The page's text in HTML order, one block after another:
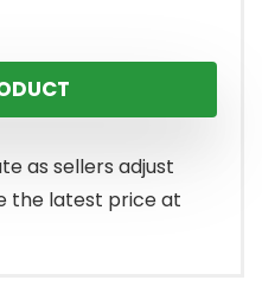
as sellers adjust
the latest price at